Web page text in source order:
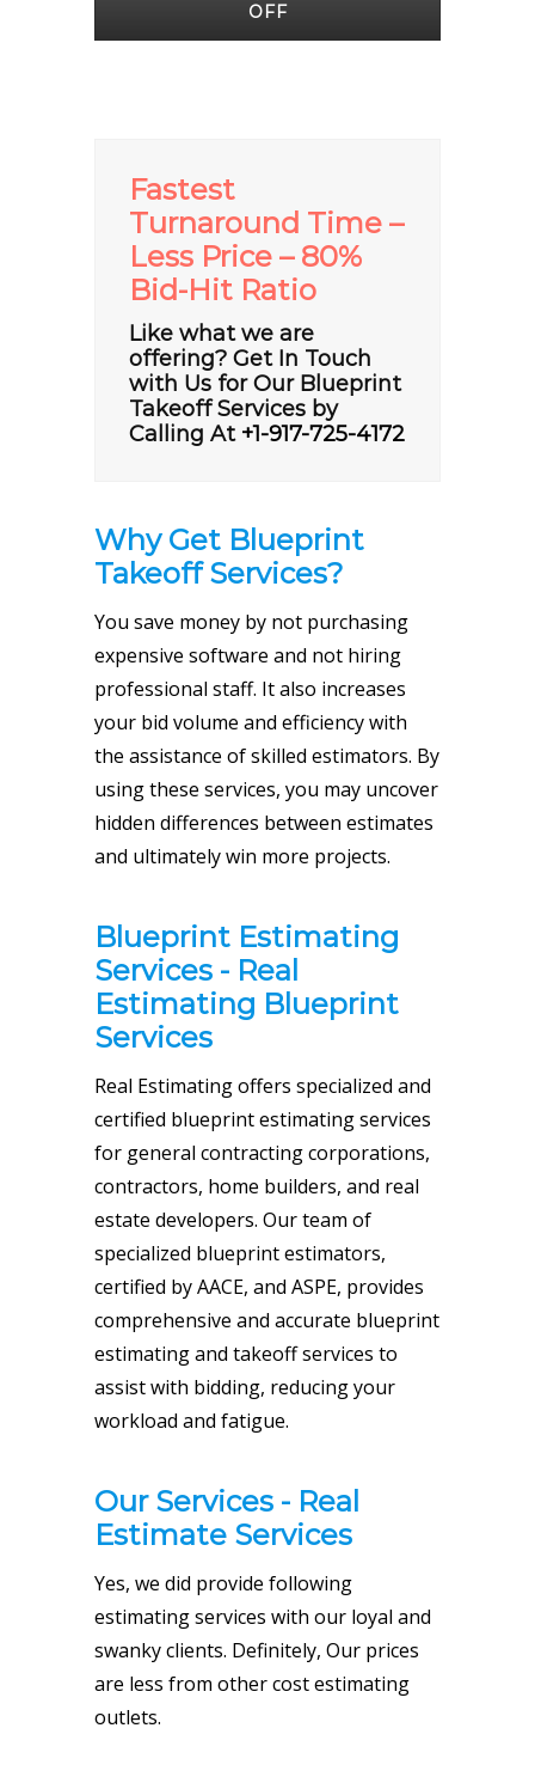
OFF
Fastest
Turnaround Time –
Less Price – 80%
Bid-Hit Ratio
Like what we are
offering? Get In Touch
with Us for Our Blueprint
Takeoff Services by
Calling At +1-917-725-4172
Why Get Blueprint
Takeoff Services?
You save money by not purchasing
expensive software and not hiring
professional staff. It also increases
your bid volume and efficiency with
the assistance of skilled estimators. By
using these services, you may uncover
hidden differences between estimates
and ultimately win more projects.
Blueprint Estimating
Services - Real
Estimating Blueprint
Services
Real Estimating offers specialized and
certified blueprint estimating services
for general contractingcorporations,
contractors, home builders, and real
estate developers. Our team of
specialized blueprint estimators,
certified by AACE, and ASPE, provides
comprehensive and accurate blueprint
estimating and takeoff services to
assist with bidding, reducing your
workload and fatigue.
Our Services - Real
Estimate Services
Yes, we did provide following
estimating services with our loyal and
swanky clients. Definitely, Our prices
are less from other cost estimating
outlets.